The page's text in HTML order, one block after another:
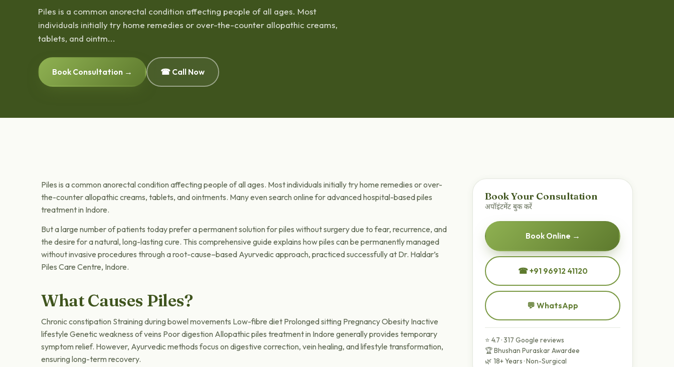
Piles is a common anorectal condition affecting people of all ages. Most
individuals initially try home remedies or over-the-counter allopathic creams,
tablets, and ointm...
Book Consultation → ☎ Call Now
Piles is a common anorectal condition affecting people of all ages. Most individuals initially try home remedies or over-
the-counter allopathic creams, tablets, and ointments. Many even search online for advanced hospital-based piles
treatment in Indore.
But a large number of patients today prefer a permanent solution for piles without surgery due to fear, recurrence, and
the desire for a natural, long-lasting cure. This comprehensive guide explains how piles can be permanently managed
without invasive procedures through a root-cause–based Ayurvedic approach, practiced successfully at Dr. Haldar’s
Piles Care Centre, Indore.
What Causes Piles?
Chronic constipation Straining during bowel movements Low-fibre diet Prolonged sitting Pregnancy Obesity Inactive
lifestyle Genetic weakness of veins Poor digestion Allopathic piles treatment in Indore generally provides temporary
symptom relief. However, Ayurvedic methods focus on digestive correction, vein healing, and lifestyle transformation,
ensuring long-term recovery.
Book Your Consultation
अपॉइंटमेंट बुक करें
Book Online →
☎ +91 96912 41120
💬 WhatsApp
⭐ 4.7 · 317 Google reviews
🏆 Bhushan Puraskar Awardee
🌿 18+ Years · Non-Surgical